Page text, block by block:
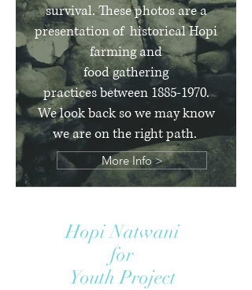
survival. These photos are a
presentation of historical Hopi
farmingand
food gathering
practices between 1885-1970.
We look back so we may know
we are on the right path.
More Info >
Hopi Natwani
for
Youth Project